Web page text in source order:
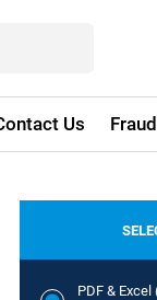
Us
PDF &